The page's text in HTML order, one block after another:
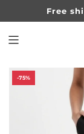
TO
Free
-75%